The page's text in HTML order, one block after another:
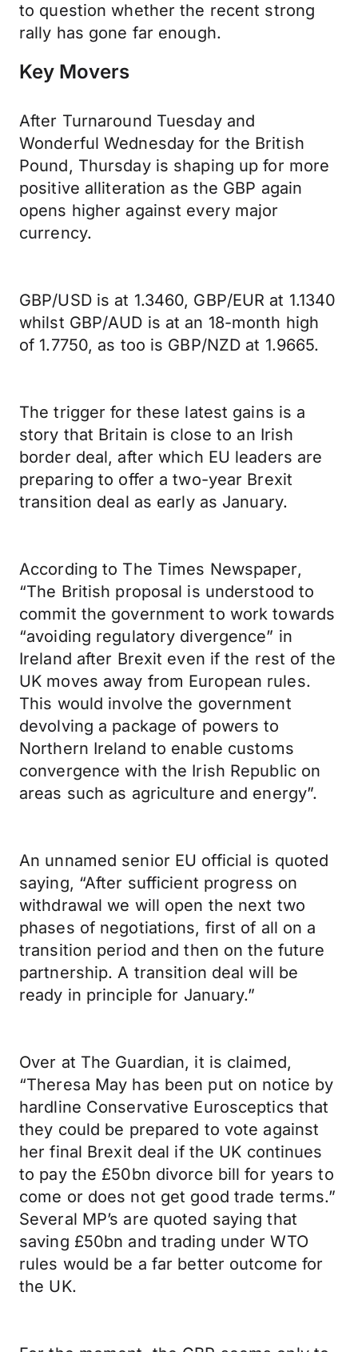
to question whether the recent strong
rally has gone far enough.
Key Movers
After Turnaround Tuesday and
Wonderful Wednesday for the British
Pound, Thursday is shaping up for more
positive alliteration as the GBP again
opens higher against every major
currency.
GBP/USD is at 1.3460, GBP/EUR at 1.1340
whilst GBP/AUD is at an 18-month high
of 1.7750, as too is GBP/NZD at 1.9665.
The trigger for these latest gains is a
story that Britain is close to an Irish
border deal, after which EU leaders are
preparing to offer a two-year Brexit
transition deal as early as January.
According to The Times Newspaper,
“The British proposal is understood to
commit the government to work towards
“avoiding regulatory divergence” in
Ireland after Brexit even if the rest of the
UK moves away from European rules.
This would involve the government
devolving a package of powers to
Northern Ireland to enable customs
convergence with the Irish Republic on
areas such as agriculture and energy”.
An unnamed senior EU official is quoted
saying, “After sufficient progress on
withdrawal we will open the next two
phases of negotiations, first of all on a
transition period and then on the future
partnership. A transition deal will be
ready in principle for January.”
Over at The Guardian, it is claimed,
“Theresa May has been put on notice by
hardline Conservative Eurosceptics that
they could be prepared to vote against
her final Brexit deal if the UK continues
to pay the £50bn divorce bill for years to
come or does not get good trade terms.”
Several MP’s are quoted saying that
saving £50bn and trading under WTO
rules would be a far better outcome for
the UK.